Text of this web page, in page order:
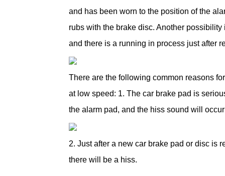
and has been worn to the position of the
rubs with the brake disc. Another
and there is a running in process just after
There are the following common reasons
at low speed: 1. The car brake pad is
the alarm pad, and the hiss sound will
2. Just after a new car brake pad or disc is
there will be a hiss.